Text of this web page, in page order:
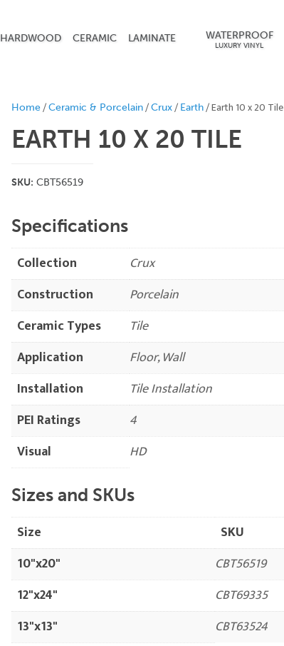
HARDWOOD CERAMIC LAMINATE WATERPROOF
LUXURY VINYL
Home/Ceramic & Porcelain/Crux/ Earth/ Earth 10 x 20 Tile
EARTH 10 X 20 TILE
SKU: CBT56519
Specifications
Collection
Crux
Construction
Porcelain
Ceramic Types
Tile
Application
Floor, Wall
Installation
Tile Installation
PEI Ratings
4
Visual
HD
Sizes and SKUs
Size
SKU
10"x20"
CBT56519
12"x24"
CBT69335
13"x13"
CBT63524